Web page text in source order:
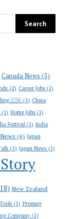
Canada News (5)
(2) Career Jobs(1)
🇨🇳(1) China
(1) Home Jobs(1)
Festival(1) India
(4) Japan
(1) Japan News(1)
New Zealand
(1) Pressure
Company(1)